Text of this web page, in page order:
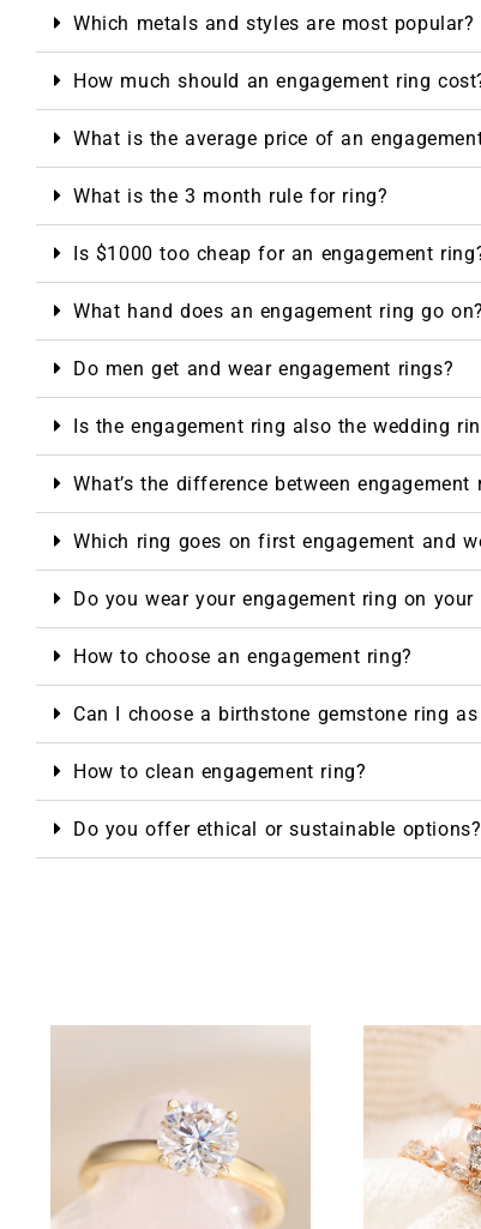
Which metals and styles are most popular?
How much should an engagement ring
What is the average price of an
What is the 3 month rule for ring?
Is $1000 too cheap for an engagement
What hand does an engagement ring go on?
Do men get and wear engagement rings?
Is the engagement ring also the wedding
What’s the difference between
Which ring goes on first engagement and
Do you wear your engagement ring on your
How to choose an engagement ring?
Can I choose a birthstone gemstone ring
How to clean engagement ring?
Do you offer ethical or sustainable options?